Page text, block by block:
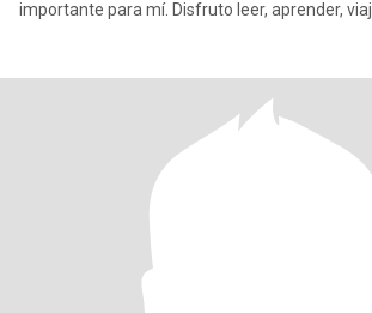
importante para mí. Disfruto leer, aprender,